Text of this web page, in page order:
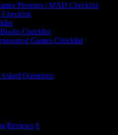
Presents / MAD Checklist
Checklist
Games Checklist
Questions
Reviews 0